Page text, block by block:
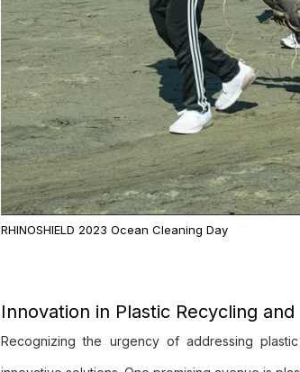
RHINOSHIELD 2023 Ocean Cleaning Day
Innovation in Plastic Recycling
Recognizing the urgency of addressing